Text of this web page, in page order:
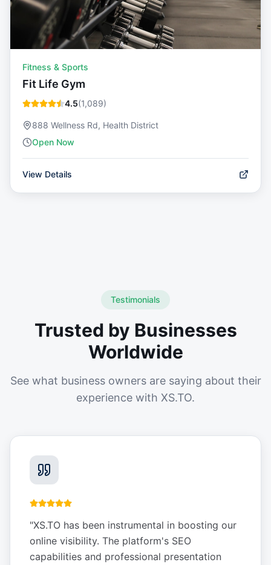
Fitness & Sports
Fit Life Gym
4.5(1,089)
888 Wellness Rd, Health District
Open Now
View Details
Testimonials
Trusted by Businesses
Worldwide
See what business owners are saying about their
experience with XS.TO.
"XS.TO has been instrumental in boosting our
online visibility. The platform's SEO
capabilities and professional presentation